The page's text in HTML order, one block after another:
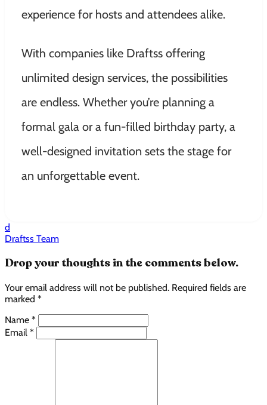
experience for hosts and attendees alike.
With companies like Draftss offering
unlimited design services, the possibilities
are endless. Whether you’re planning a
formal gala or a fun-filled birthday party, a
well-designed invitation sets the stage for
an unforgettable event.
d
Draftss Team
Drop your thoughts in the comments below.
Your email address will not be published. Required fields are
marked *
Name *
Email *